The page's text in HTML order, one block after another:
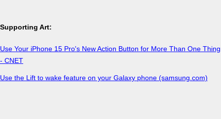
Supporting Art:
Use Your iPhone 15 Pro's New Action Button for More Than One Thing
- CNET
Use the Lift to wake feature on your Galaxy phone (samsung.com)